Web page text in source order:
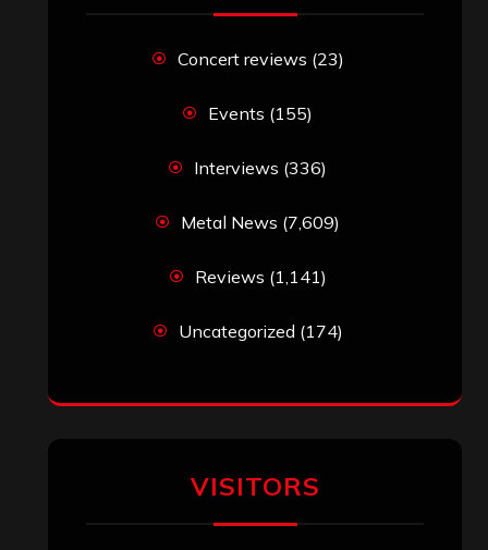
Concert reviews (23)
Events (155)
Interviews (336)
Metal News (7,609)
Reviews (1,141)
Uncategorized (174)
VISITORS